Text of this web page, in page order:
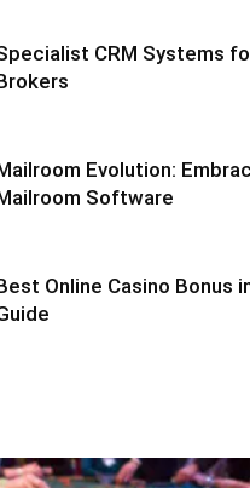
CRM Systems
Evolution:
Software
Online Casino Bonus